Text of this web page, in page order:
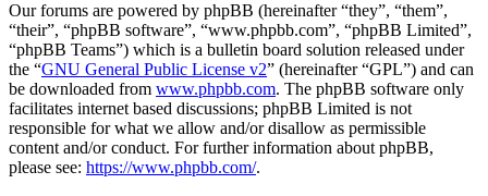
Our forums are powered by phpBB (hereinafter “they”, “them”,
“their”, “phpBB software”, “www.phpbb.com”, “phpBB Limited”,
“phpBB Teams”) which is a bulletin board solution released under
the “GNU General Public License v2” (hereinafter “GPL”) and can
be downloaded from www.phpbb.com. The phpBB software only
facilitates internet based discussions; phpBB Limited is not
responsible for what we allow and/or disallow as permissible
content and/or conduct. For further information about phpBB,
please see: https://www.phpbb.com/.